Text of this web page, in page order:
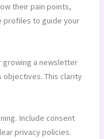
their pain points,
profiles to guide your
growing a newsletter
This clarity
Include consent
privacy policies.